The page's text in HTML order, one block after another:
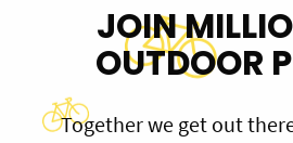
JOIN
OUTDOOR
Together we get out